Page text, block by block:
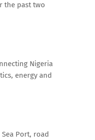
the past two
Nigeria
energy and
Port, road